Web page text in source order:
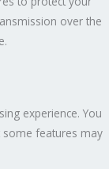
over the
experience. You
some features may